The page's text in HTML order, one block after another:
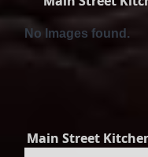
No Images found.
Main Street